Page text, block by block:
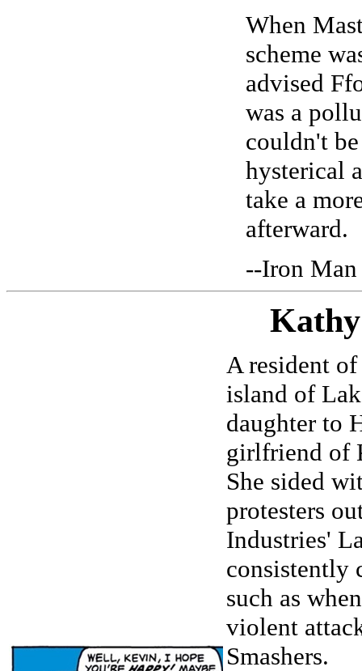
When
scheme
advised
was a
couldn't
hysterical
take a
afterward.
--Iron
A resident
island of
daughter to
girlfriend of
She sided
protesters
Industries'
consistently
such as
violent
Smashers.